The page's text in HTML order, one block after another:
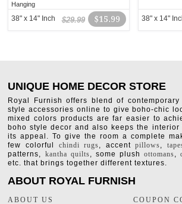
Hanging
$15.99
$29.99
38" x 14" Inch 38" x 14"
UNIQUE HOME DECOR STORE
Royal Furnish offers blend of
style accessories online to give boho-chic
mixed colors products are far easier to
boho style decor and also keeps the
its appeal. To give the room a complete
few colorful chindi rugs, accentpillows,
patterns, kantha quilts, some plushottomans,
etc. that brings together different textures.
ABOUT ROYAL FURNISH
ABOUT US COUPON